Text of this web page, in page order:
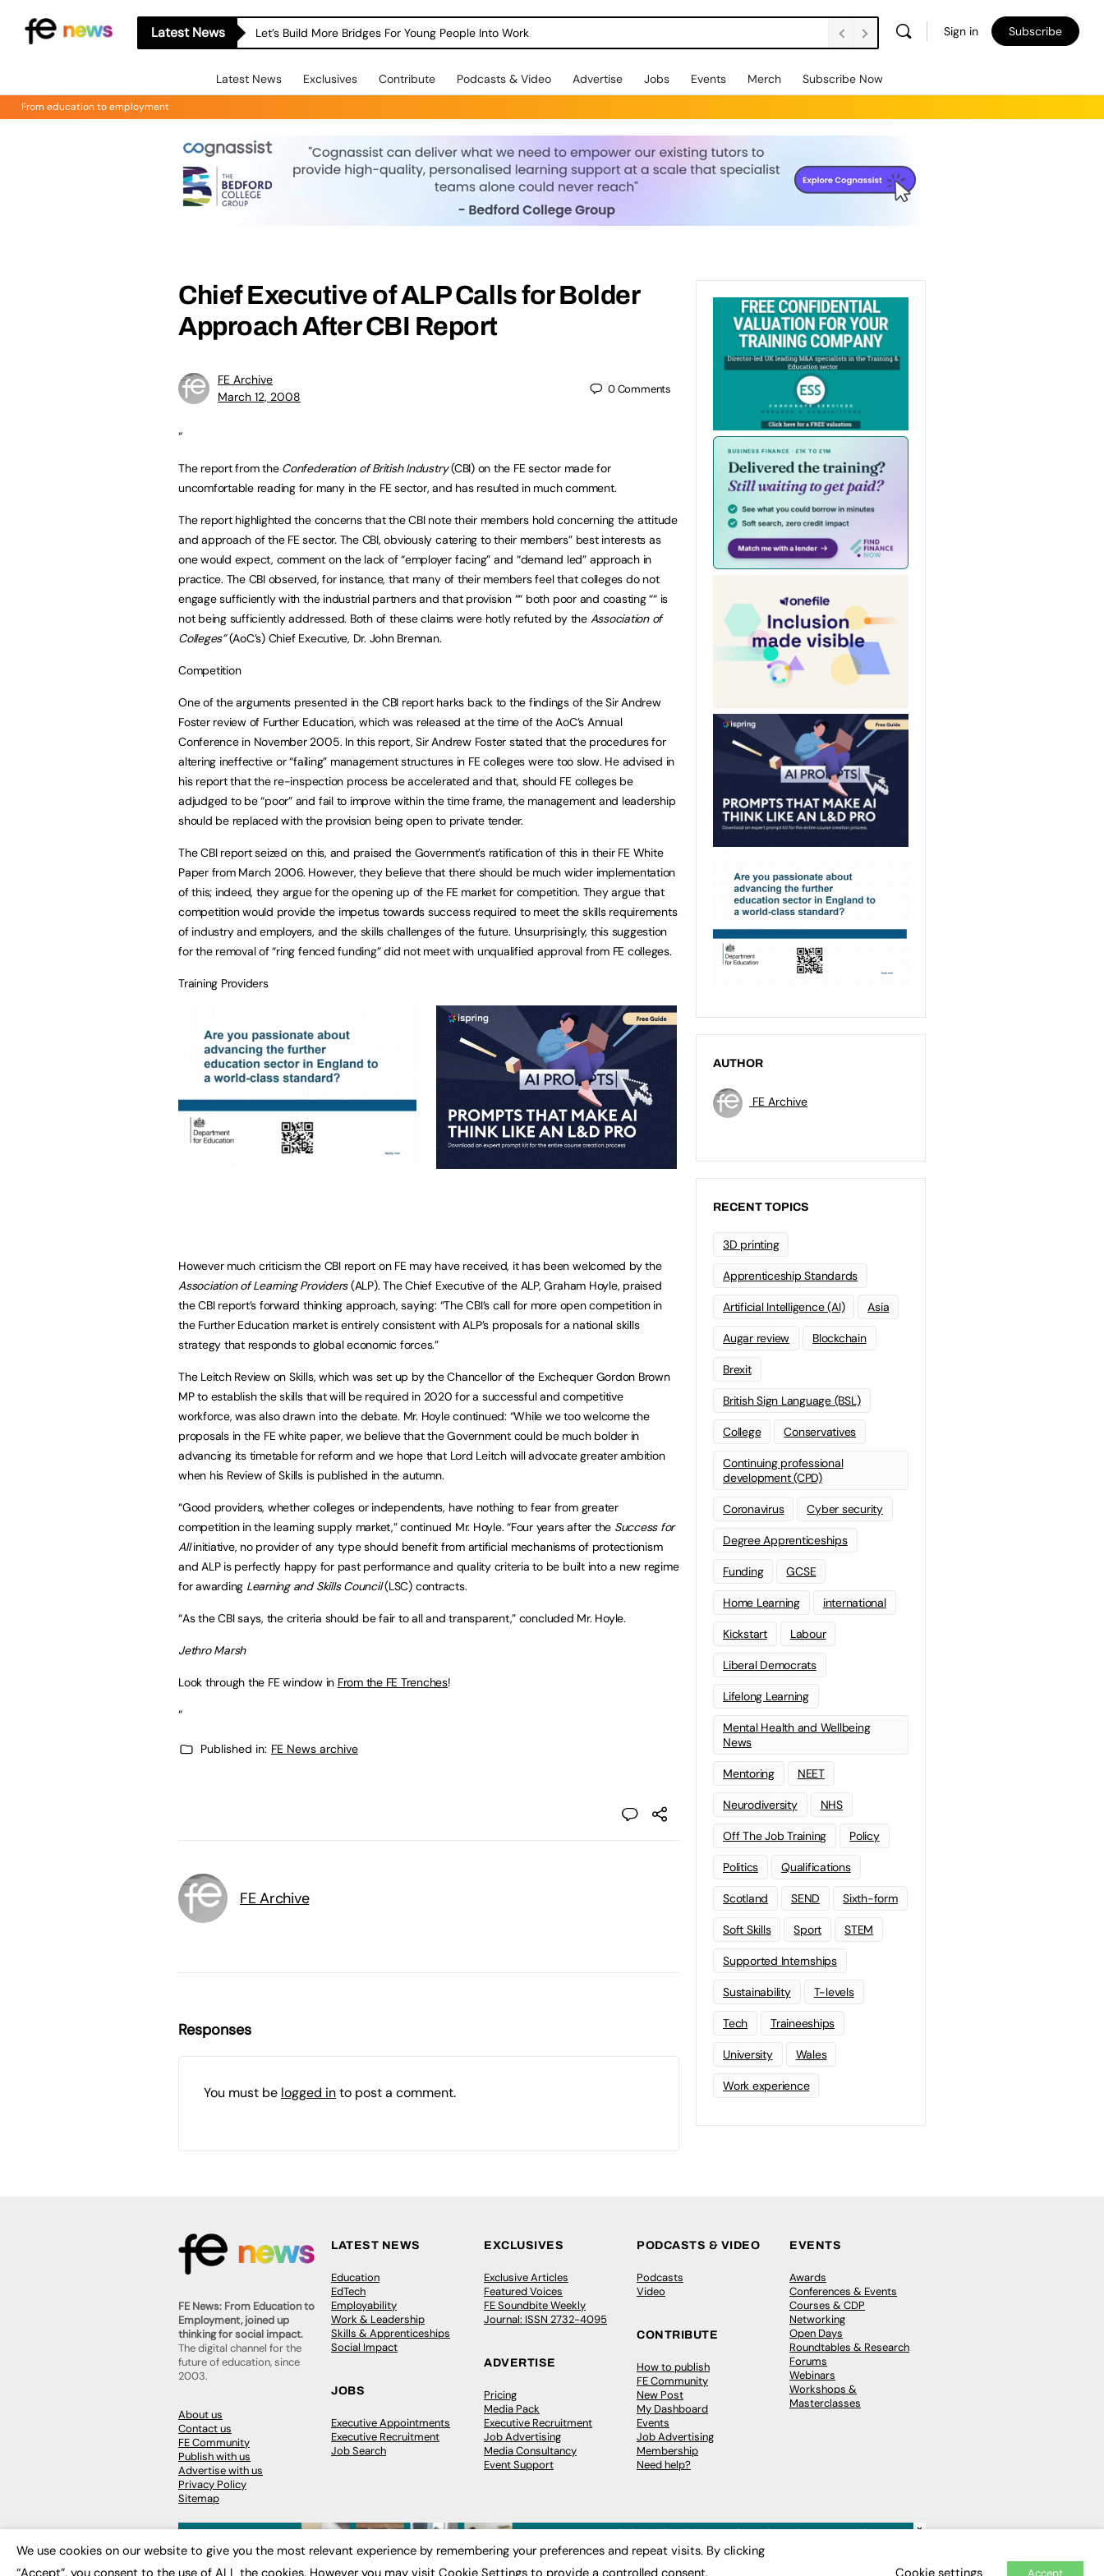
Latest News Let’s Build More Bridges For Young People Into Work Sign in Subscribe
Latest News Exclusives Contribute Podcasts & Video Advertise Jobs Events Merch Subscribe Now
From education to employment
Chief Executive of ALP Calls for Bolder
Approach After CBI Report
FE Archive
March 12, 2008
0Comments
“
The report from the Confederation of British Industry(CBI) on the FE sector made for
uncomfortable reading for many in the FE sector, and has resulted in much comment.
The report highlighted the concerns that the CBI note their members hold concerning the attitude
and approach of the FE sector. The CBI, obviously catering to their members” best interests as
one would expect, comment on the lack of “employer facing” and “demand led” approach in
practice. The CBI observed, for instance, that many of their members feel that colleges do not
engage sufficiently with the industrial partners and that provision ““ both poor and coasting ““ is
not being sufficiently addressed. Both of these claims were hotly refuted by the Association of
Colleges”(AoC’s) Chief Executive, Dr. John Brennan.
Competition
One of the arguments presented in the CBI report harks back to the findings of the Sir Andrew
Foster review of Further Education, which was released at the time of the AoC’s Annual
Conference in November 2005. In this report, Sir Andrew Foster stated that the procedures for
altering ineffective or “failing” management structures in FE colleges were too slow. He advised in
his report that the re-inspection process be accelerated and that, should FE colleges be
adjudged to be “poor” and fail to improve within the time frame, the management and leadership
should be replaced with the provision being open to private tender.
The CBI report seized on this, and praised the Government’s ratification of this in their FE White
Paper from March 2006. However, they believe that there should be much wider implementation
of this; indeed, they argue for the opening up of the FE market for competition. They argue that
competition would provide the impetus towards success required to meet the skills requirements
of industry and employers, and the skills challenges of the future. Unsurprisingly, this suggestion
for the removal of “ring fenced funding” did not meet with unqualified approval from FE colleges.
Training Providers
However much criticism the CBI report on FE may have received, it has been welcomed by the
Association of Learning Providers(ALP). The Chief Executive of the ALP, Graham Hoyle, praised
the CBI report’s forward thinking approach, saying: “The CBI’s call for more open competition in
the Further Education market is entirely consistent with ALP’s proposals for a national skills
strategy that responds to global economic forces.”
The Leitch Review on Skills, which was set up by the Chancellor of the Exchequer Gordon Brown
MP to establish the skills that will be required in 2020 for a successful and competitive
workforce, was also drawn into the debate. Mr. Hoyle continued: “While we too welcome the
proposals in the FE white paper, we believe that the Government could be much bolder in
advancing its timetable for reform and we hope that Lord Leitch will advocate greater ambition
when his Review of Skills is published in the autumn.
“Good providers, whether colleges or independents, have nothing to fear from greater
competition in the learning supply market,” continued Mr. Hoyle. “Four years after the Success for
Allinitiative, no provider of any type should benefit from artificial mechanisms of protectionism
and ALP is perfectly happy for past performance and quality criteria to be built into a new regime
for awarding Learning and Skills Council(LSC) contracts.
“As the CBI says, the criteria should be fair to all and transparent,” concluded Mr. Hoyle.
Jethro Marsh
Look through the FE window in From the FE Trenches!
“
Published in: FE News archive
FE Archive
Responses
You must be logged into post a comment.
AUTHOR
FE Archive
RECENT TOPICS
3D printing
Apprenticeship Standards
Artificial Intelligence (AI) Asia
Augar review Blockchain
Brexit
British Sign Language (BSL)
College Conservatives
Continuing professional
development (CPD)
Coronavirus Cyber security
Degree Apprenticeships
Funding GCSE
Home Learning international
Kickstart Labour
Liberal Democrats
Lifelong Learning
Mental Health and Wellbeing
News
Mentoring NEET
Neurodiversity NHS
Off The Job Training Policy
Politics Qualifications
Scotland SEND Sixth-form
Soft Skills Sport STEM
Supported Internships
Sustainability T-levels
Tech Traineeships
University Wales
Work experience
FE News: From Education to
Employment, joined up
thinking for social impact.
The digital channel for the
future of education, since
2003.
About us
Contact us
FE Community
Publish with us
Advertise with us
Privacy Policy
Sitemap
LATEST NEWS
Education
EdTech
Employability
Work & Leadership
Skills & Apprenticeships
Social Impact
JOBS
Executive Appointments
Executive Recruitment
Job Search
EXCLUSIVES
Exclusive Articles
Featured Voices
FE Soundbite Weekly
Journal: ISSN 2732-4095
ADVERTISE
Pricing
Media Pack
Executive Recruitment
Job Advertising
Media Consultancy
Event Support
PODCASTS & VIDEO
Podcasts
Video
CONTRIBUTE
How to publish
FE Community
New Post
My Dashboard
Events
Job Advertising
Membership
Need help?
EVENTS
Awards
Conferences & Events
Courses & CDP
Networking
Open Days
Roundtables & Research
Forums
Webinars
Workshops &
Masterclasses
×
We use cookies on our website to give you the most relevant experience by remembering your preferences and repeat visits. By clicking
“Accept”, you consent to the use of ALL the cookies. However you may visit Cookie Settings to provide a controlled consent.
Cookie settings Accept